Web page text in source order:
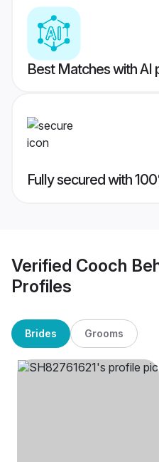
Best Matches with AI
Fully secured with
Verified Cooch
Profiles
Brides Grooms